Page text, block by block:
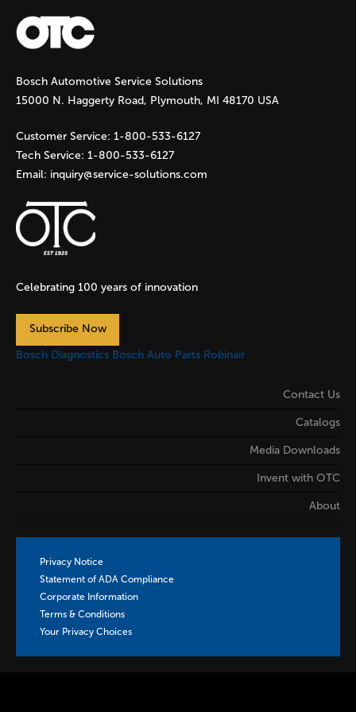
a
g
e
s
Bosch Automotive Service Solutions
15000 N. Haggerty Road, Plymouth, MI 48170 USA
Customer Service: 1-800-533-6127
Tech Service: 1-800-533-6127
Email: inquiry@service-solutions.com
Celebrating 100 years of innovation
Subscribe Now
Bosch Diagnostics Bosch Auto Parts Robinair
Contact Us
Catalogs
Media Downloads
Invent with OTC
About
Privacy Notice
Statement of ADA Compliance
Corporate Information
Terms & Conditions
Your Privacy Choices